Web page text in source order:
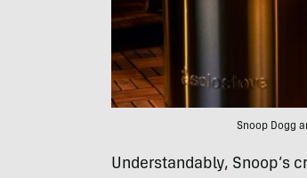
Snoop Dogg
Understandably, Snoop’s